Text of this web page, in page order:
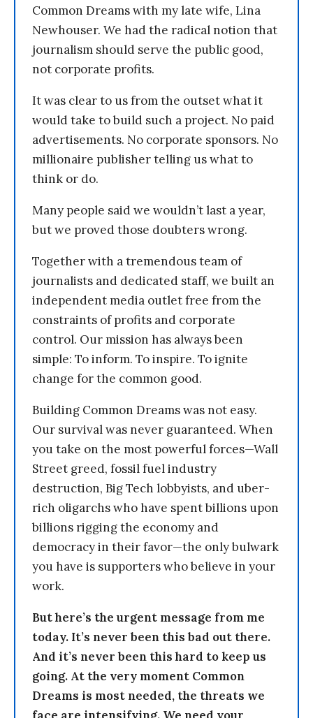
Common Dreams with my late wife, Lina
Newhouser. We had the radical notion that
journalism should serve the public good,
not corporate profits.
It was clear to us from the outset what it
would take to build such a project. No paid
advertisements. No corporate sponsors. No
millionaire publisher telling us what to
think or do.
Many people said we wouldn’t last a year,
but we proved those doubters wrong.
Together with a tremendous team of
journalists and dedicated staff, we built an
independent media outlet free from the
constraints of profits and corporate
control. Our mission has always been
simple: To inform. To inspire. To ignite
change for the common good.
Building Common Dreams was not easy.
Our survival was never guaranteed. When
you take on the most powerful forces—Wall
Street greed, fossil fuel industry
destruction, Big Tech lobbyists, and uber-
rich oligarchs who have spent billions upon
billions rigging the economy and
democracy in their favor—the only bulwark
you have is supporters who believe in your
work.
But here’s the urgent message from me
today. It’s never been this bad out there.
And it’s never been this hard to keep us
going. At the very moment Common
Dreams is most needed, the threats we